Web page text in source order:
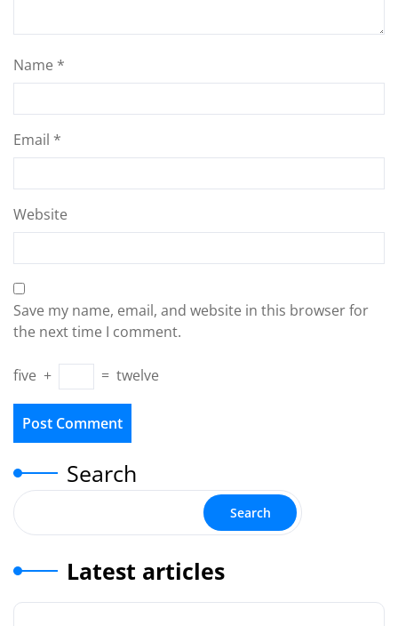
Name *
Email *
Website
Save my name, email, and website in this browser for
the next time I comment.
five + = twelve
Search
Search
Latest articles